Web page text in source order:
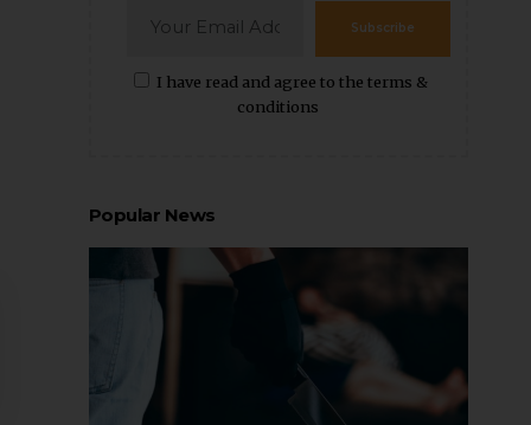
I have read and agree to the terms &
conditions
Subscribe
Popular News